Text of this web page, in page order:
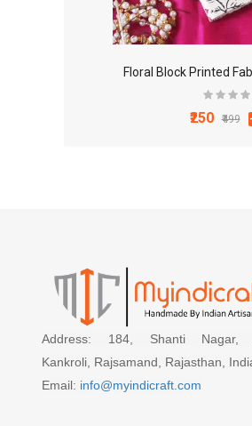
Floral Block Printed
₹250 ₹499
Address: 184, Shanti Nagar,
Kankroli, Rajsamand, Rajasthan,
Email: info@myindicraft.com